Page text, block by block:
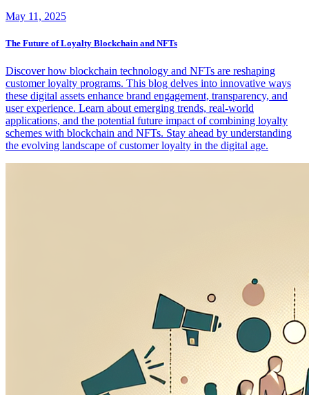
May 11, 2025
The Future of Loyalty Blockchain and NFTs
Discover how blockchain technology and NFTs are reshaping
customer loyalty programs. This blog delves into innovative ways
these digital assets enhance brand engagement, transparency, and
user experience. Learn about emerging trends, real-world
applications, and the potential future impact of combining loyalty
schemes with blockchain and NFTs. Stay ahead by understanding
the evolving landscape of customer loyalty in the digital age.